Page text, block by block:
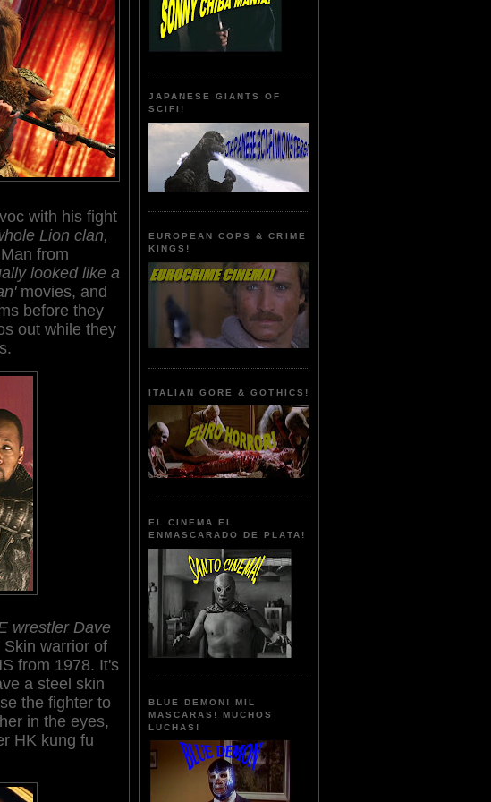
with his fight
Lion clan,
from
looked like a
movies, and
before they
out while they
wrestler Dave
warrior of
from 1978. It's
a steel skin
the fighter to
in the eyes,
HK kung fu
JAPANESE GIANTS OF
SCIFI!
EUROPEAN COPS & CRIME
KINGS!
ITALIAN GORE & GOTHICS!
EL CINEMA EL
ENMASCARADO DE PLATA!
BLUE DEMON! MIL
MASCARAS! MUCHOS
LUCHAS!